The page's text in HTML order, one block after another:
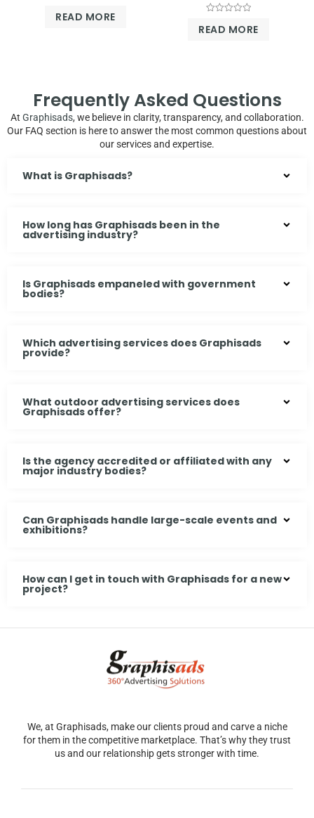
0
READ MORE
0
READ MORE
Frequently Asked Questions
At Graphisads, we believe in clarity, transparency, and collaboration.
Our FAQ section is here to answer the most common questions about
our services and expertise.
What is Graphisads?
How long has Graphisads been in the
advertising industry?
Is Graphisads empaneled with government
bodies?
Which advertising services does Graphisads
provide?
What outdoor advertising services does
Graphisads offer?
Is the agency accredited or affiliated with any
major industry bodies?
Can Graphisads handle large-scale events and
exhibitions?
How can I get in touch with Graphisads for a new
project?
We, at Graphisads, make our clients proud and carve a niche
for them in the competitive marketplace. That’s why they trust
us and our relationship gets stronger with time.